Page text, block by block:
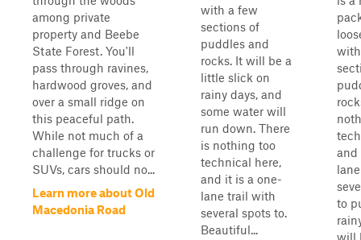
among private
property and Beebe
State Forest. You'll
pass through ravines,
hardwood groves, and
over a small ridge on
this peaceful path.
While not much of a
challenge for trucks or
SUVs, cars should no...
Learn more about Old
Macedonia Road
with a few
sections of
puddles and
rocks. It will be a
little slick on
rainy days, and
some water will
run down. There
is nothing too
technical here,
and it is a one-
lane trail with
several spots to.
Beautiful...
and
to
will